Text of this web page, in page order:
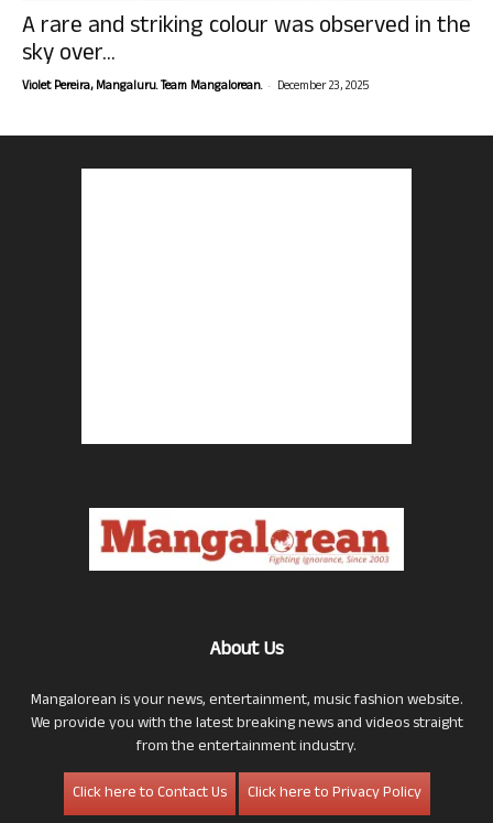
A rare and striking colour was observed in the
sky over...
Violet Pereira, Mangaluru. Team Mangalorean. - December 23, 2025
About Us
Mangalorean is your news, entertainment, music fashion website.
We provide you with the latest breaking news and videos straight
from the entertainment industry.
Click here to Contact Us
Click here to Privacy Policy